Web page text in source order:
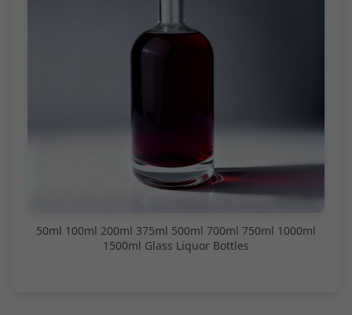
50ml 100ml 200ml 375ml 500ml 700ml 750ml 1000ml
1500ml Glass Liquor Bottles